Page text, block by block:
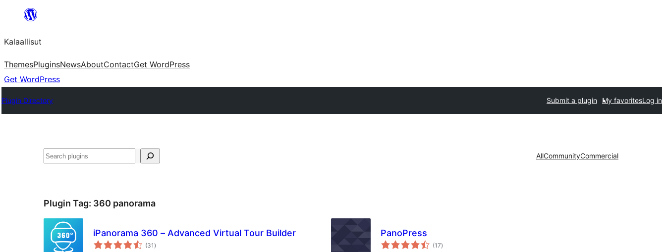
content
Kalaallisut
ThemesPluginsNewsAboutContactGet WordPress
Get WordPress
Plugin Directory Submit a plugin My favoritesLog in
Search AllCommunityCommercial
Plugin Tag: 360 panorama
iPanorama 360 – Advanced Virtual Tour Builder
(31 total
ratings
)
PanoPress
(17total
ratings
)